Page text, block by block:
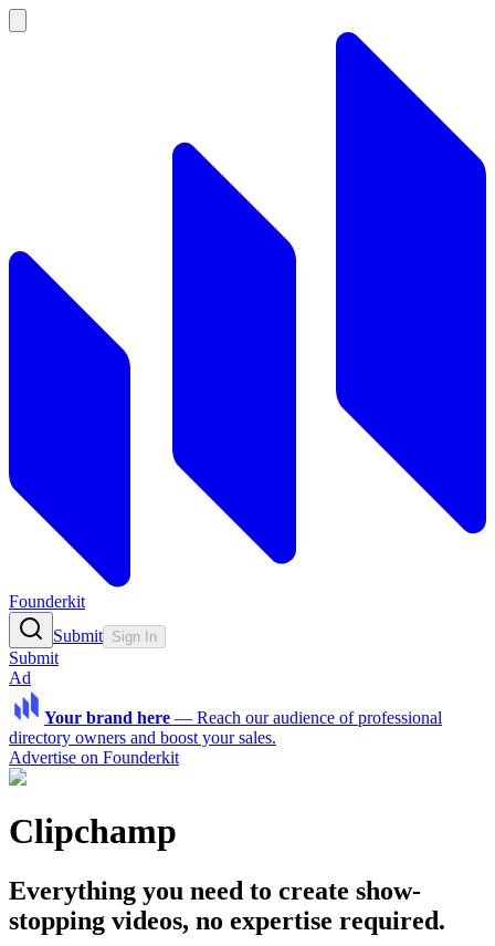
Founderkit
Submit Sign In
Submit
Ad
Your brand here — Reach our audience of professional
directory owners and boost your sales.
Advertise on Founderkit
Clipchamp
Everything you need to create show-
stopping videos, no expertise required.